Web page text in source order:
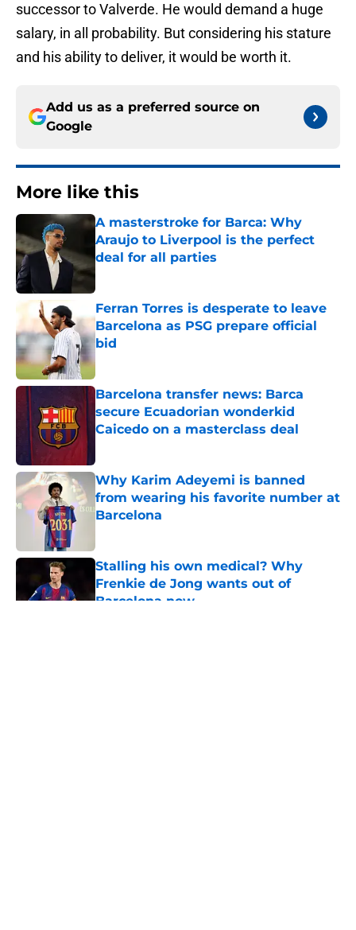
successor to Valverde. He would demand a huge
salary, in all probability. But considering his stature
and his ability to deliver, it would be worth it.
Add us as a preferred source on
Google
More like this
A masterstroke for Barca: Why
Araujo to Liverpool is the perfect
deal for all parties
Published by on Invalid Date
Ferran Torres is desperate to leave
Barcelona as PSG prepare official
bid
Published by on Invalid Date
Barcelona transfer news: Barca
secure Ecuadorian wonderkid
Caicedo on a masterclass deal
Why Karim Adeyemi is banned
from wearing his favorite number at
Barcelona
Stalling his own medical? Why
Frenkie de Jong wants out of
Barcelona now